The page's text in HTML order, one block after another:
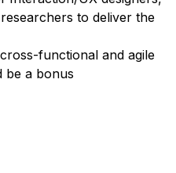
to deliver the
functional and agile
be a bonus